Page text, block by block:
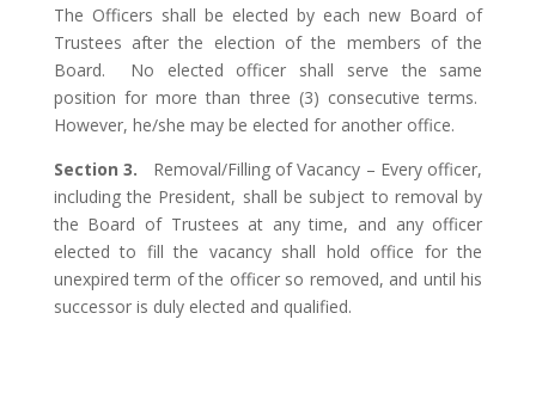
The Officers shall be elected by each new Board of
Trustees after the election of the members of the
Board. No elected officer shall serve the same
position for more than three (3) consecutive terms.
However, he/she may be elected for another office.
Section 3.
Removal/Filling of Vacancy – Every officer,
including the President, shall be subject to removal by
the Board of Trustees at any time, and any officer
elected to fill the vacancy shall hold office for the
unexpired term of the officer so removed, and until his
successor is duly elected and qualified.